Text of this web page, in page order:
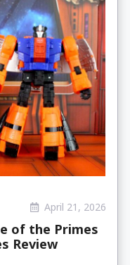
April 21, 2026
of the Primes
Review